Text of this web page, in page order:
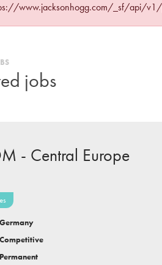
www.jacksonhogg.com/_sf/api/
jobs
- Central Europe
Germany
Competitive
Permanent